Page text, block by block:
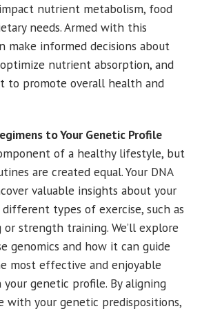
nutrient metabolism, food
needs. Armed with this
make informed decisions about
nutrient absorption, and
to promote overall health and
to Your Genetic Profile
of a healthy lifestyle, but
are created equal. Your DNA
valuable insights about your
different types of exercise, such as
strength training. We’ll explore
genomics and how it can guide
most effective and enjoyable
genetic profile. By aligning
with your genetic predispositions,